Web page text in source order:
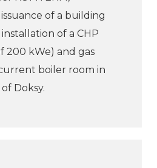
of a building
of a CHP
kWe) and gas
boiler room in
Doksy.